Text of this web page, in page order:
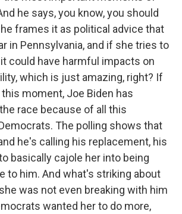
he says, you know, you should
frames it as political advice that
in Pennsylvania, and if she tries to
could have harmful impacts on
which is just amazing, right? If
moment, Joe Biden has
race because of all this
The polling shows that
he's calling his replacement, his
basically cajole her into being
to him. And what's striking about
was not even breaking with him
wanted her to do more,